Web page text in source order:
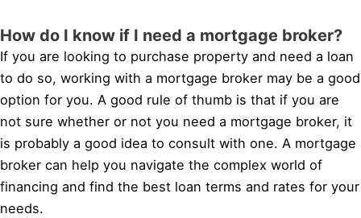
How do I know if I need a mortgage broker?
If you are looking to purchase property and need a loan
to do so, working with a mortgage broker may be a good
option for you. A good rule of thumb is that if you are
not sure whether or not you need a mortgage broker, it
is probably a good idea to consult with one. A mortgage
broker can help you navigate the complex world of
financing and find the best loan terms and rates for your
needs.